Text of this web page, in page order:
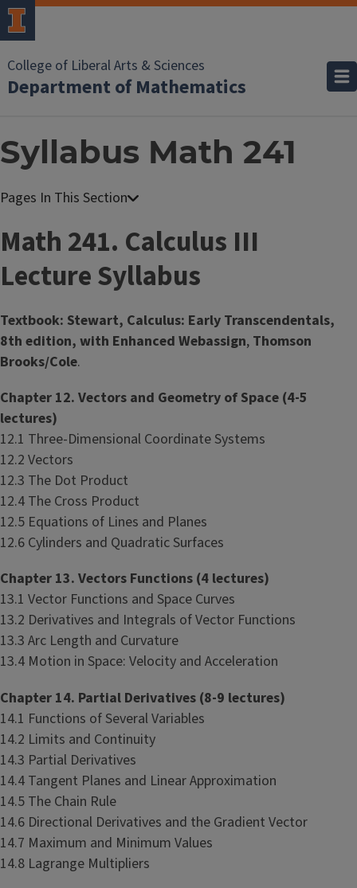
College of Liberal Arts & Sciences
Department of Mathematics
Syllabus Math 241
Math 241. Calculus III
Lecture Syllabus
Textbook: Stewart, Calculus: Early Transcendentals,
8th edition, with Enhanced Webassign, Thomson
Brooks/Cole.
Chapter 12. Vectors and Geometry of Space (4-5
lectures)
12.1 Three-Dimensional Coordinate Systems
12.2 Vectors
12.3 The Dot Product
12.4 The Cross Product
12.5 Equations of Lines and Planes
12.6 Cylinders and Quadratic Surfaces
Chapter 13. Vectors Functions (4 lectures)
13.1 Vector Functions and Space Curves
13.2 Derivatives and Integrals of Vector Functions
13.3 Arc Length and Curvature
13.4 Motion in Space: Velocity and Acceleration
Chapter 14. Partial Derivatives (8-9 lectures)
14.1 Functions of Several Variables
14.2 Limits and Continuity
14.3 Partial Derivatives
14.4 Tangent Planes and Linear Approximation
14.5 The Chain Rule
14.6 Directional Derivatives and the Gradient Vector
14.7 Maximum and Minimum Values
14.8 Lagrange Multipliers